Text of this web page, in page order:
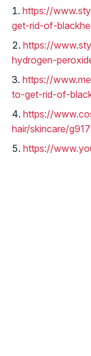
https://
get-rid-of-
https://
hydrogen-
https://
to-get-rid-of-
https://
hair/skincare/
https://